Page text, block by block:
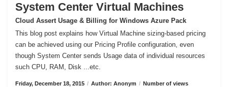
System Center Virtual Machines
Cloud Assert Usage & Billing for Windows Azure Pack
This blog post explains how Virtual Machine sizing-based pricing
can be achieved using our Pricing Profile configuration, even
though System Center sends Usage data of individual resources
such CPU, RAM, Disk ...etc.
Friday, December 18, 2015 / Author: Anonym / Number of views